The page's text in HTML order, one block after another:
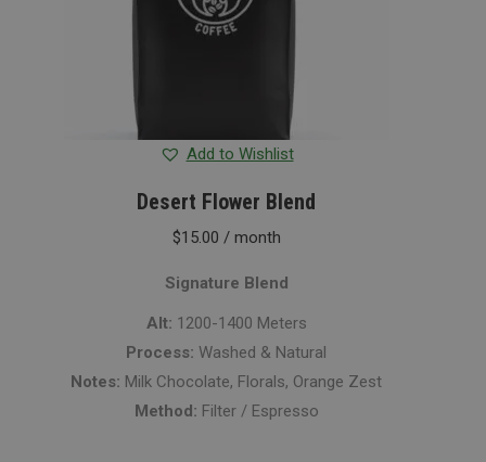
Add to Wishlist
Desert Flower Blend
$15.00 / month
Signature Blend
Alt: 1200-1400 Meters
Process: Washed & Natural
Notes: Milk Chocolate, Florals, Orange Zest
Method: Filter / Espresso